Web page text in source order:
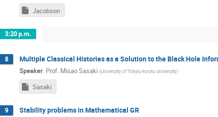
Jacobson
3:20 p.m.
8 Multiple Classical Histories as a Solution to the Black Hole
Speaker: Prof. Misao Sasaki (University of Tokyo/Kyoto University)
Sasaki
9 Stability problems in Mathematical GR